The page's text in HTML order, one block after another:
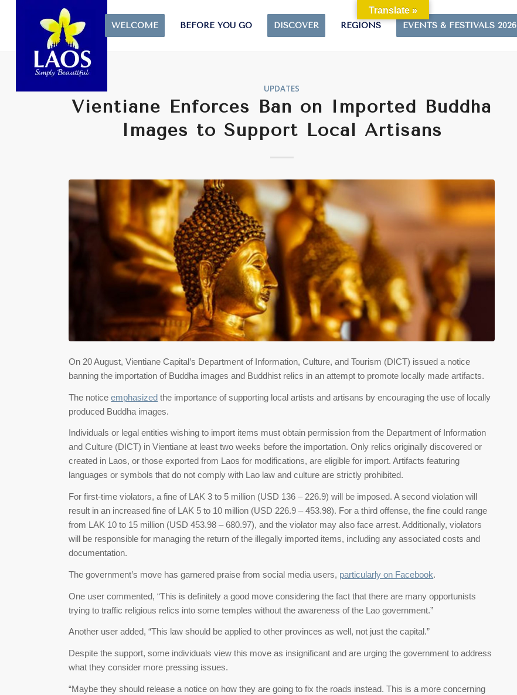
WELCOME BEFORE YOU GO DISCOVER REGIONS EVENTS & FESTIVALS 2026
UPDATES
Vientiane Enforces Ban on Imported Buddha
Images to Support Local Artisans
On 20 August, Vientiane Capital’s Department of Information, Culture, and Tourism (DICT) issued a notice
banning the importation of Buddha images and Buddhist relics in an attempt to promote locally made artifacts.
The noticeemphasized the importance of supporting local artists and artisans by encouraging the use of locally
produced Buddha images.
Individuals or legal entities wishing to import items must obtain permission from the Department of Information
and Culture (DICT) in Vientiane at least two weeks before the importation. Only relics originally discovered or
created in Laos, or those exported from Laos for modifications, are eligible for import. Artifacts featuring
languages or symbols that do not comply with Lao law and culture are strictly prohibited.
For first-time violators, a fine of LAK 3 to 5 million (USD 136 – 226.9) will be imposed. A second violation will
result in an increased fine of LAK 5 to 10 million (USD 226.9 – 453.98). For a third offense, the fine could range
from LAK 10 to 15 million (USD 453.98 – 680.97), and the violator may also face arrest. Additionally, violators
will be responsible for managing the return of the illegally imported items, including any associated costs and
documentation.
The government’s move has garnered praise from social media users, particularly on Facebook.
One user commented, “This is definitely a good move considering the fact that there are many opportunists
trying to traffic religious relics into some temples without the awareness of the Lao government.”
Another user added, “This law should be applied to other provinces as well, not just the capital.”
Despite the support, some individuals view this move as insignificant and are urging the government to address
what they consider more pressing issues.
“Maybe they should release a notice on how they are going to fix the roads instead. This is a more concerning
Translate »